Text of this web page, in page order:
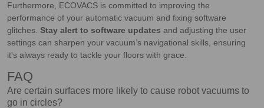
Furthermore, ECOVACS is committed to improving the
performance of your automatic vacuum and fixing software
glitches. Stay alert to software updates and adjusting the user
settings can sharpen your vacuum’s navigational skills, ensuring
it's always ready to tackle your floors with grace.
FAQ
Are certain surfaces more likely to cause robot vacuums to
go in circles?